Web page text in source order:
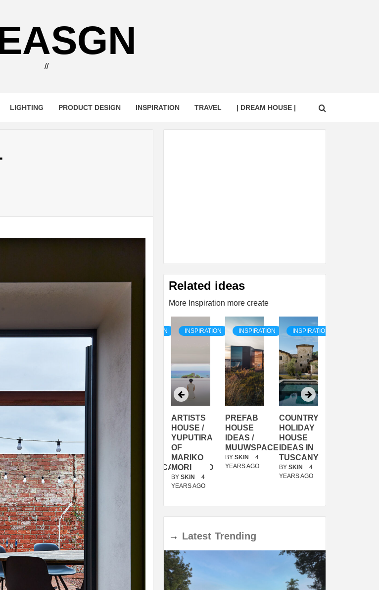
//
LIGHTING PRODUCT DESIGN INSPIRATION TRAVEL | DREAM HOUSE |
Related ideas
More Inspiration more create
INSPIRATION
HOUSE
IDEAS IN
TUSCANY
BY SKIN
4
YEARS AGO
INSPIRATION
MUNARQ
BY SKIN
YEARS AGO
INSPIRATION
DELAVEGACANOLASSO
SKIN
INSPIRATION
ARTISTS
HOUSE /
YUPUTIRA
OF
MARIKO
MORI
BY SKIN
4
YEARS AGO
INSPIRATION
PREFAB
HOUSE
IDEAS /
MUUWSPACE
BY SKIN
4
YEARS AGO
INSPIRATION
COUNTRY
HOLIDAY
HOUSE
IDEAS IN
TUSCANY
BY SKIN
4
YEARS AGO
→ Latest Trending